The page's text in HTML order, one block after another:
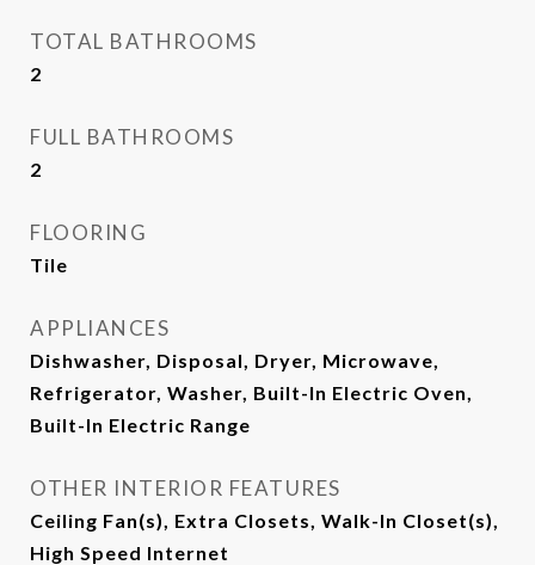
TOTAL BATHROOMS
2
FULL BATHROOMS
2
FLOORING
Tile
APPLIANCES
Dishwasher, Disposal, Dryer, Microwave,
Refrigerator, Washer, Built-In Electric Oven,
Built-In Electric Range
OTHER INTERIOR FEATURES
Ceiling Fan(s), Extra Closets, Walk-In Closet(s),
High Speed Internet